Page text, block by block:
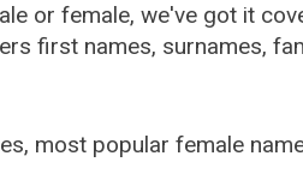
or female, we've got it
first names, surnames,
most popular female